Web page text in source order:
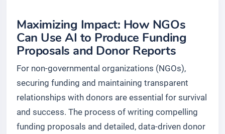
Maximizing Impact: How NGOs
Can Use AI to Produce Funding
Proposals and Donor Reports
For non-governmental organizations (NGOs),
securing funding and maintaining transparent
relationships with donors are essential for survival
and success. The process of writing compelling
funding proposals and detailed, data-driven donor